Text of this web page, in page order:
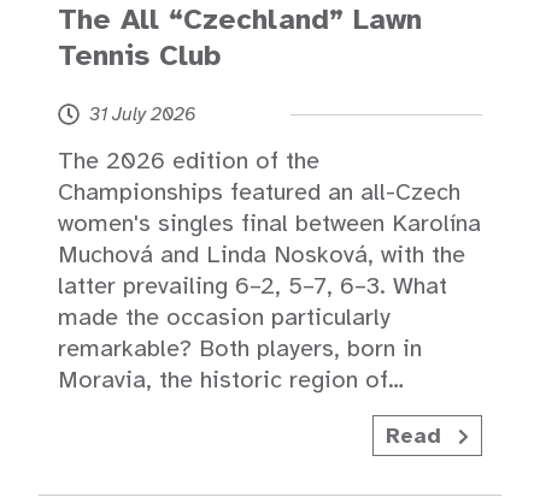
The All “Czechland” Lawn
Tennis Club
31 July 2026
The 2026 edition of the
Championships featured an all-Czech
women's singles final between Karolína
Muchová and Linda Nosková, with the
latter prevailing 6–2, 5–7, 6–3. What
made the occasion particularly
remarkable? Both players, born in
Moravia, the historic region of…
Read